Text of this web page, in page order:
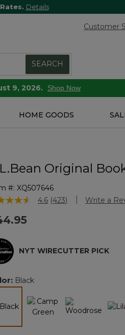
Details
Customer
SEARCH
9, 2026. Shop Now
HOME GOODS
Original
#: XQ507646
of 5 Customer Rating
4.6 Read
(423) Write a
NYT WIRECUTTER PICK
Black
selected